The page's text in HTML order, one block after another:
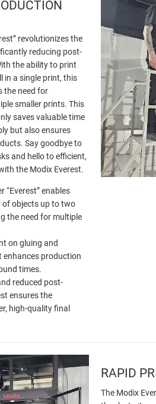
revolutionizes the
reducing post-
the ability to print
in a single print, this
the need for
smaller prints. This
saves valuable time
but also ensures
Say goodbye to
and hello to efficient,
the Modix Everest.
“Everest” enables
of objects up to two
the need for multiple
on gluing and
enhances production
times.
reduced post-
ensures the
high-quality final
RAPID
The Modix